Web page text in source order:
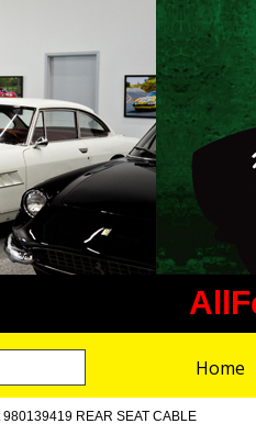
Home
980139419 REAR SEAT CABLE